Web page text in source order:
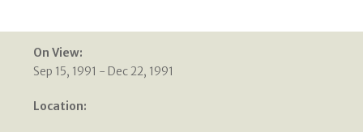
On View:
Sep 15, 1991 - Dec 22, 1991
Location: